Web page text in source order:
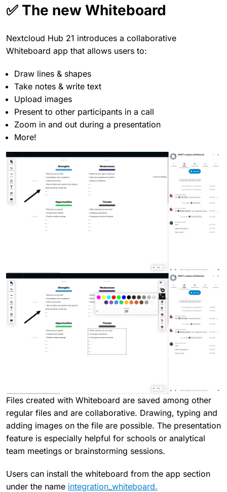
✅ The new Whiteboard
Nextcloud Hub 21 introduces a collaborative
Whiteboard app that allows users to:
Draw lines & shapes
Take notes & write text
Upload images
Present to other participants in a call
Zoom in and out during a presentation
More!
Files created with Whiteboard are saved among other
regular files and are collaborative. Drawing, typing and
adding images on the file are possible. The presentation
feature is especially helpful for schools or analytical
team meetings or brainstorming sessions.
Users can install the whiteboard from the app section
under the name integration_whiteboard.